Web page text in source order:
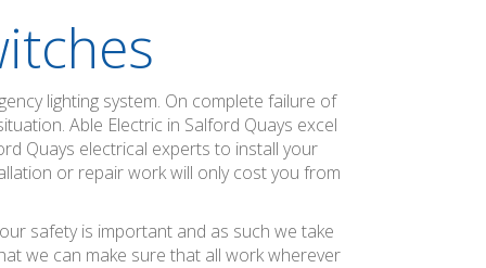
lighting system. On complete failure of
Able Electric in Salford Quays excel
Quays electrical experts to install your
or repair work will only cost you from
safety is important and as such we take
we can make sure that all work wherever